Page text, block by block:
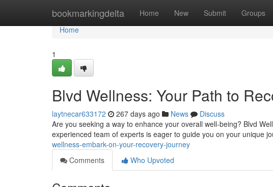
bookmarkingdelta Home New Submit Groups
Home
Home
1
Blvd Wellness: Your Path to
laytnecar633172 267 days ago News
Discuss
Are you seeking a way to enhance your overall well-being? Blvd
experienced team of experts is eager to guide you on your unique
wellness-embark-on-your-recovery-journey
Comments
Who Upvoted